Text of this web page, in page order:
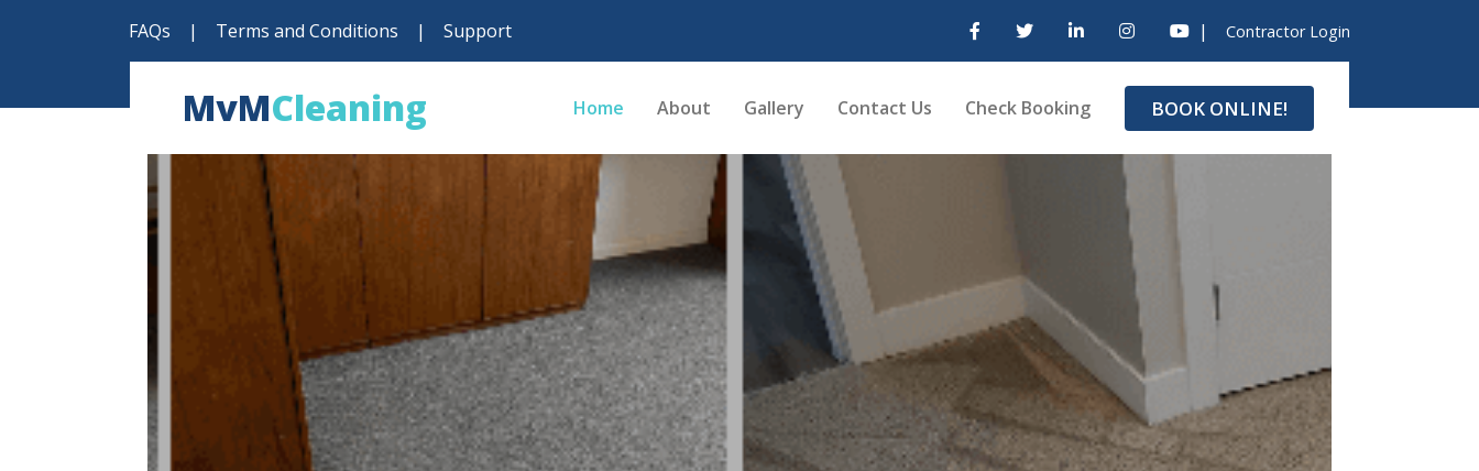
FAQs | Terms and Conditions | Support | Contractor Login
MvMCleaning Home About Gallery Contact Us Check Booking BOOK ONLINE!